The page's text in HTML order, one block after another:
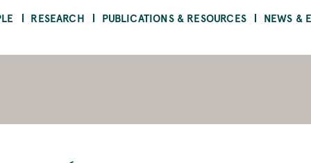
RESEARCH PUBLICATIONS & RESOURCES NEWS &